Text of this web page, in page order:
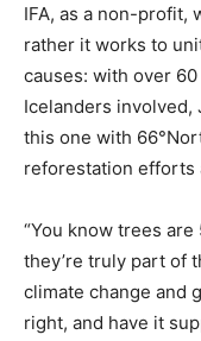
IFA, as a non-profit,
rather it works to
causes: with over
Icelanders involved,
this one with
reforestation efforts
“You know trees are
they’re truly part of
climate change and
right, and have it